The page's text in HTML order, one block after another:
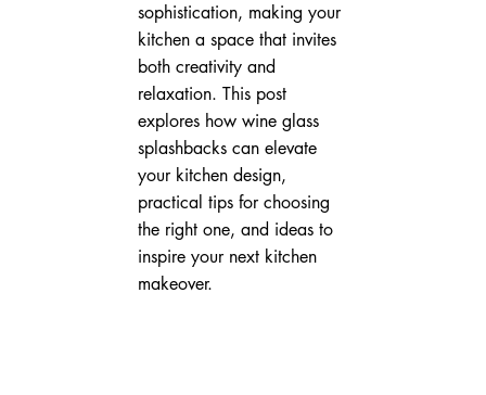
sophistication, making your
kitchen a space that invites
both creativity and
relaxation. This post
explores how wine glass
splashbacks can elevate
your kitchen design,
practical tips for choosing
the right one, and ideas to
inspire your next kitchen
makeover.